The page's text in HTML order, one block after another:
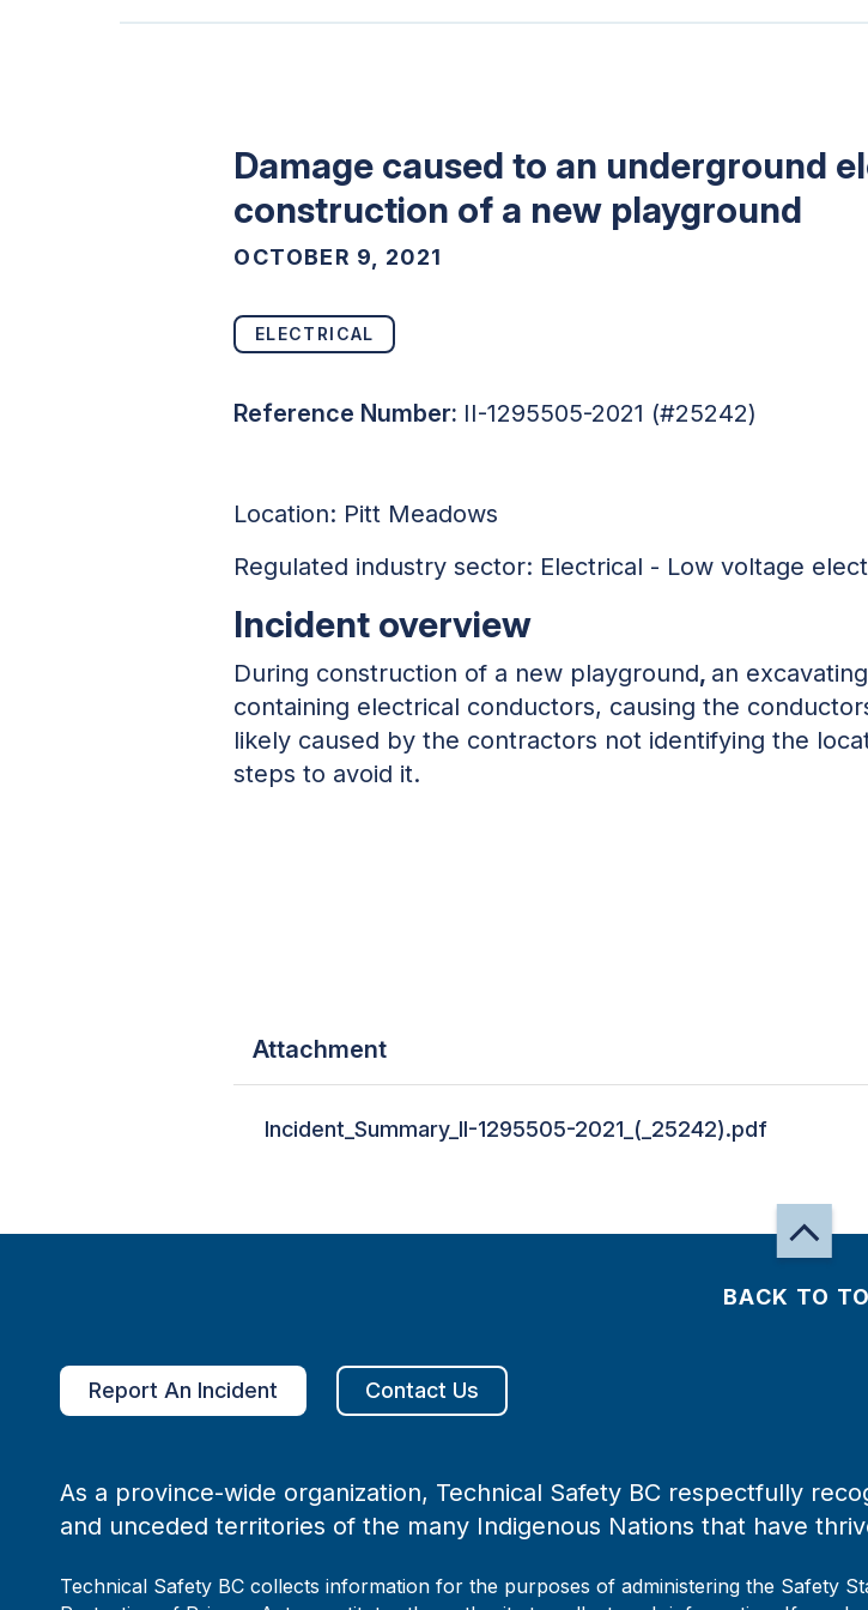
Damage caused to an underground
construction of a new playground
OCTOBER 9, 2021
ELECTRICAL
Reference Number: II-1295505-2021 (#25242)
Location: Pitt Meadows
Regulated industry sector: Electrical - Low voltage
Incident overview
During construction of a new playground, an
containing electrical conductors, causing the
likely caused by the contractors not identifying the
steps to avoid it.
Attachment
Incident_Summary_II-1295505-2021_(_25242).pdf
BACK TO
Report An Incident Contact Us
As a province-wide organization, Technical Safety BC respectfully
and unceded territories of the many Indigenous Nations that have
Technical Safety BC collects information for the purposes of administering the Safety